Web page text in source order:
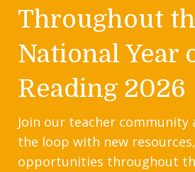
Throughout
National Year
Reading 2026
Join our teacher community
the loop with new
opportunities throughout